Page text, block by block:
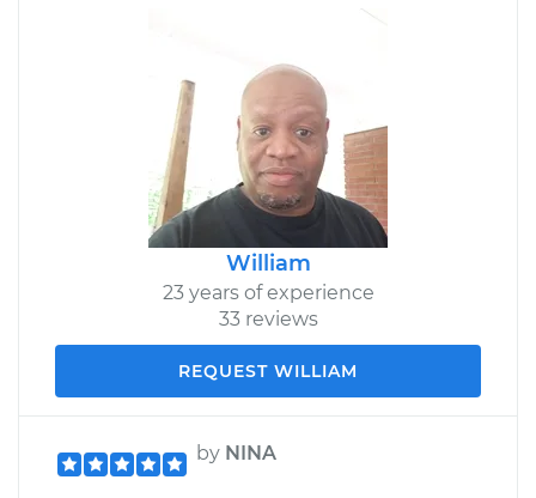
William
23 years of experience
33 reviews
REQUEST WILLIAM
by NINA